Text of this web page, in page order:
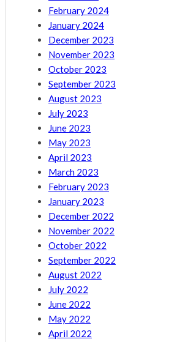
February 2024
January 2024
December 2023
November 2023
October 2023
September 2023
August 2023
July 2023
June 2023
May 2023
April 2023
March 2023
February 2023
January 2023
December 2022
November 2022
October 2022
September 2022
August 2022
July 2022
June 2022
May 2022
April 2022